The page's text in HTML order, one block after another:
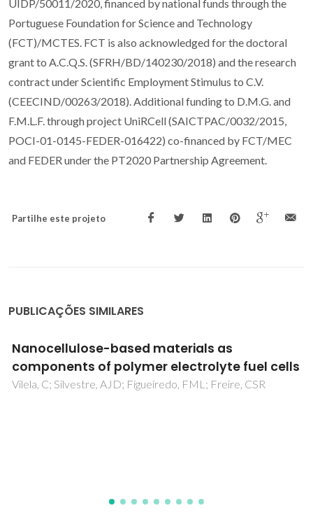
UIDP/50011/2020, financed by national funds through the
Portuguese Foundation for Science and Technology
(FCT)/MCTES. FCT is also acknowledged for the doctoral
grant to A.C.Q.S. (SFRH/BD/140230/2018) and the research
contract under Scientific Employment Stimulus to C.V.
(CEECIND/00263/2018). Additional funding to D.M.G. and
F.M.L.F. through project UniRCell (SAICTPAC/0032/2015,
POCI-01-0145-FEDER-016422) co-financed by FCT/MEC
and FEDER under the PT2020 Partnership Agreement.
Partilhe este projeto
PUBLICAÇÕES SIMILARES
Electrochemical behavior of mixed-
conducting oxide cathodes in contact with
apatite-type La(10)Si(5)AlO(26.5)